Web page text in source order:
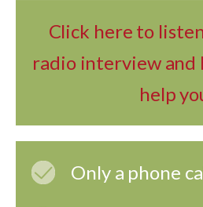
Click here to
radio interview and
help
Only a phone